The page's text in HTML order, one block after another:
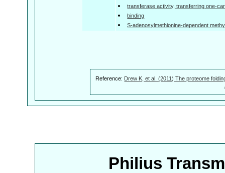
transferase activity, transferring one-
binding
S-adenosylmethionine-dependent
Reference: Drew K, et al. (2011) The proteome
Philius